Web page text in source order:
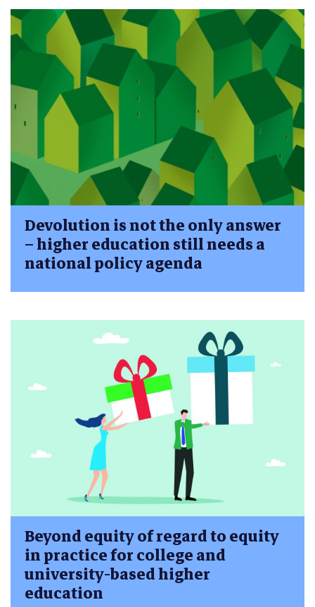
Devolution is not the only answer
– higher education still needs a
national policy agenda
Beyond equity of regard to equity
in practice for college and
university-based higher
education